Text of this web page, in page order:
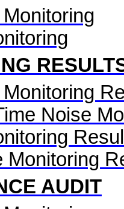
Noise
Monitoring
AUDIT